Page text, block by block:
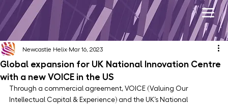
Global expansion for UK National Innovation Centre
with a new VOICE in the US
Newcastle Helix Mar 16, 2023
Through a commercial agreement, VOICE (Valuing Our
Intellectual Capital & Experience) and the UK’s National